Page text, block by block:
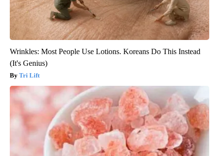
Wrinkles: Most People Use Lotions. Koreans Do This Instead
(It's Genius)
Tri Lift